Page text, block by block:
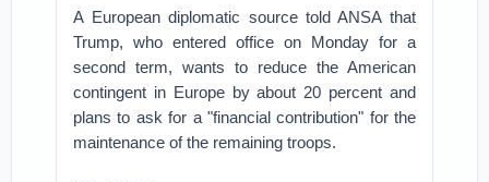
A European diplomatic source told ANSA that
Trump, who entered office on Monday for a
second term, wants to reduce the American
contingent in Europe by about 20 percent and
plans to ask for a "financial contribution" for the
maintenance of the remaining troops.